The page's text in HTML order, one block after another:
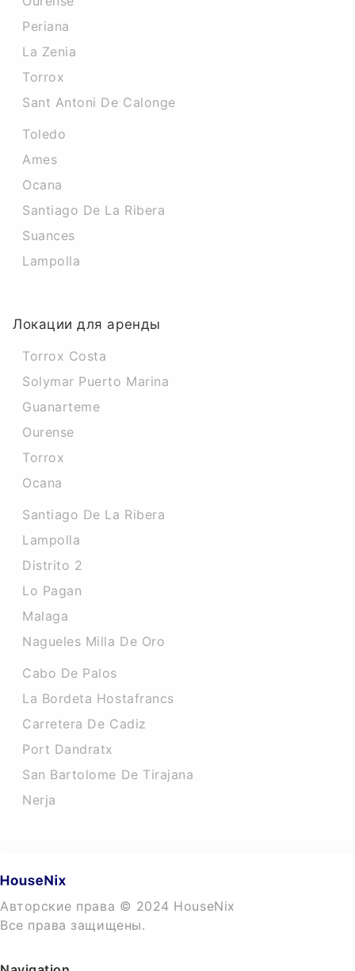
Periana
La Zenia
Torrox
Sant Antoni De Calonge
Toledo
Ames
Ocana
Santiago De La Ribera
Suances
Lampolla
Локации для аренды
Torrox Costa
Solymar Puerto Marina
Guanarteme
Ourense
Torrox
Ocana
Santiago De La Ribera
Lampolla
Distrito 2
Lo Pagan
Malaga
Nagueles Milla De Oro
Cabo De Palos
La Bordeta Hostafrancs
Carretera De Cadiz
Port Dandratx
San Bartolome De Tirajana
Nerja
Авторские права © 2024 HouseNix
Все права защищены.